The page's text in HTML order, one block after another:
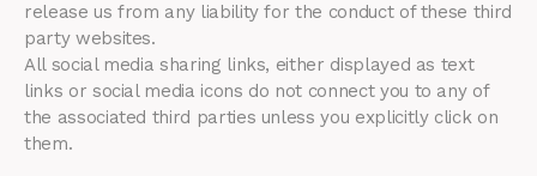
release us from any liability for the conduct of these third
party websites.
All social media sharing links, either displayed as text
links or social media icons do not connect you to any of
the associated third parties unless you explicitly click on
them.